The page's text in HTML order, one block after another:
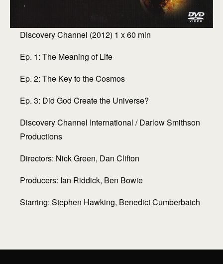
Discovery Channel (2012) 1 x 60 min
Ep. 1: The Meaning of Life
Ep. 2: The Key to the Cosmos
Ep. 3: Did God Create the Universe?
Discovery Channel International / Darlow Smithson
Productions
Directors: Nick Green, Dan Clifton
Producers: Ian Riddick, Ben Bowie
Starring: Stephen Hawking, Benedict Cumberbatch